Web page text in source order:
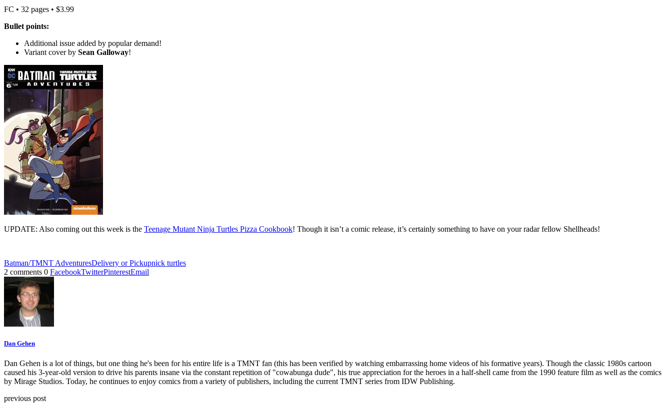
FC • 32 pages • $3.99
Bullet points:
Additional issue added by popular demand!
Variant cover by Sean Galloway!
UPDATE: Also coming out this week is the Teenage Mutant Ninja Turtles Pizza Cookbook! Though it isn’t a comic release, it’s certainly something to have on your radar fellow Shellheads!
Batman/TMNT AdventuresDelivery or Pickupnick turtles
2 comments 0 FacebookTwitterPinterestEmail
Dan Gehen
Dan Gehen is a lot of things, but one thing he's been for his entire life is a TMNT fan (this has been verified by watching embarrassing home videos of his formative years). Though the classic 1980s cartoon
caused his 3-year-old version to drive his parents insane via the constant repetition of "cowabunga dude", his true appreciation for the heroes in a half-shell came from the 1990 feature film as well as the comics
by Mirage Studios. Today, he continues to enjoy comics from a variety of publishers, including the current TMNT series from IDW Publishing.
previous post